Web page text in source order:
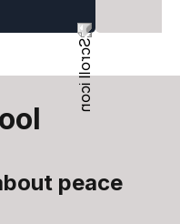
peace